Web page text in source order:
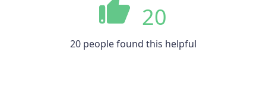
20
20 people found this helpful